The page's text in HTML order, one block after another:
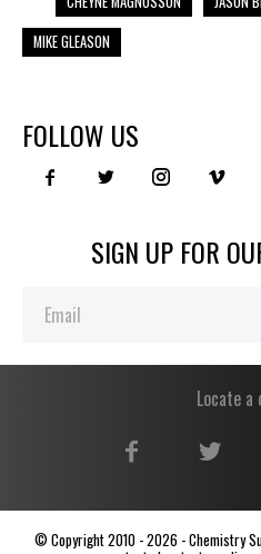
MIKE GLEASON
FOLLOW US
SIGN UP FOR
Locate a
© Copyright 2010 - 2026 - Chemistry